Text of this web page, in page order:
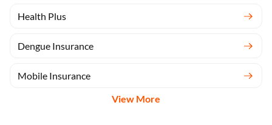
Health Plus
Dengue Insurance
Mobile Insurance
View More